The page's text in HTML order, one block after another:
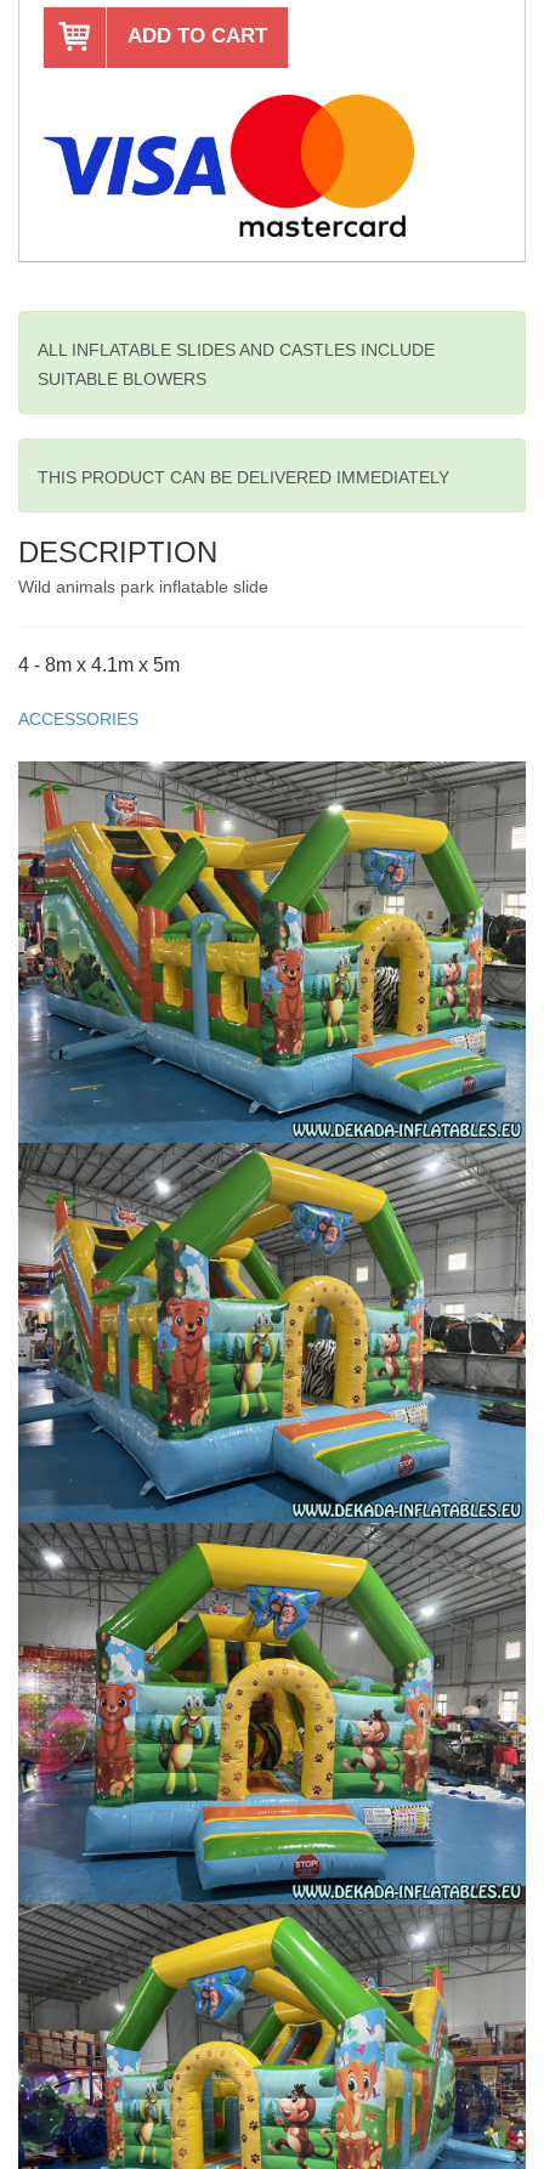
ADD TO CART
ALL INFLATABLE SLIDES AND CASTLES INCLUDE
SUITABLE BLOWERS
THIS PRODUCT CAN BE DELIVERED IMMEDIATELY
DESCRIPTION
Wild animals park inflatable slide
4 - 8m x 4.1m x 5m
ACCESSORIES